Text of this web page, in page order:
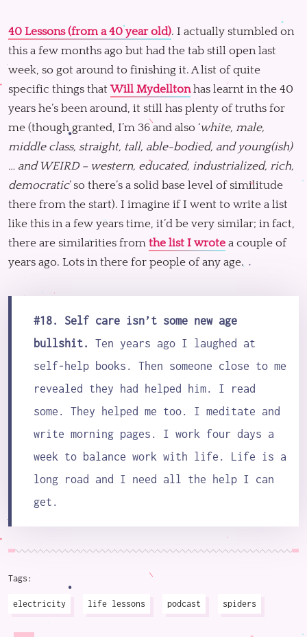
40 Lessons (from a 40 year old). I actually stumbled on
this a few months ago but had the tab still open last
week, so got around to finishing it. A list of quite
specific things thatWill Mydelltonhas learnt in the 40
years he’s been around, it still has plenty of truths for
me (though granted, I’m 36 and also ‘white, male,
middle class, straight, tall, able-bodied, and young(ish)
… and WEIRD – western, educated, industrialized, rich,
democratic’ so there’s a solid base level of similitude
there from the start). I imagine if I went to write a list
like this in a few years time, it’d be very similar; in fact,
there are similarities from the list I wrote a couple of
years ago. Lots in there for people of any age.
#18. Self care isn’t some new age
bullshit.
Ten years ago I laughed at
self-help books. Then someone close to me
revealed they had helped him. I read
some. They helped me too. I meditate and
write morning pages. I work four days a
week to balance work with life. Life is a
long road and I need all the help I can
get.
Tags:
electricity life lessons podcast spiders